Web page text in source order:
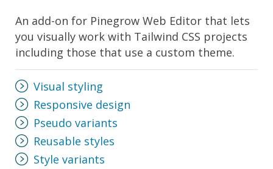
An add-on for Pinegrow Web Editor that lets
you visually work with Tailwind CSS projects
including those that use a custom theme.
Visual styling
Responsive design
Pseudo variants
Reusable styles
Style variants